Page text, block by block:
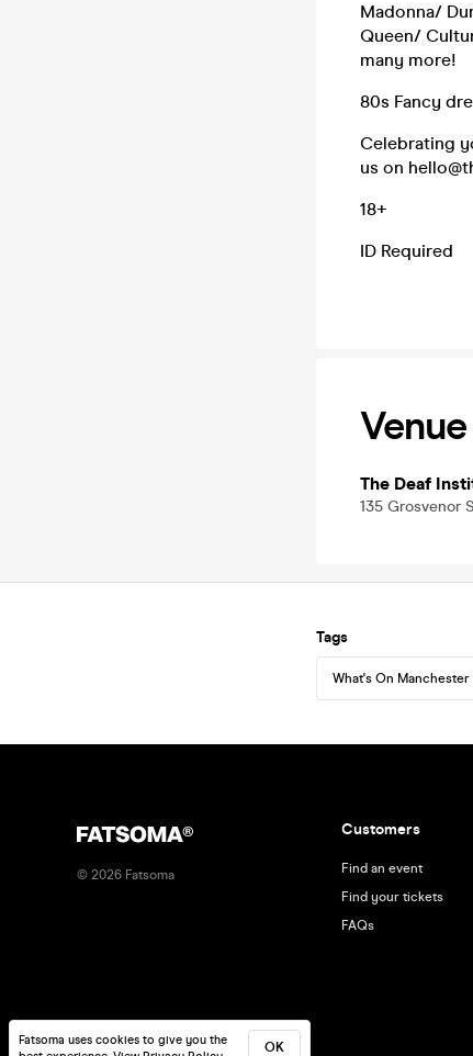
Madonna/
Queen/
many more!
80s Fancy
Celebrating
us on
18+
ID Required
Venue
The Deaf
135 Grosvenor
Tags
What's On Manchester
Fatsoma uses cookies to give you the
OK
© 2026 Fatsoma
Customers
Find an event
Find your tickets
FAQs